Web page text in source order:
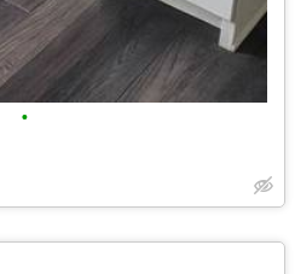
•